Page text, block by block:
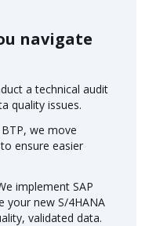
navigate
a technical audit
quality issues.
we move
ensure easier
implement SAP
your new S/4HANA
validated data.